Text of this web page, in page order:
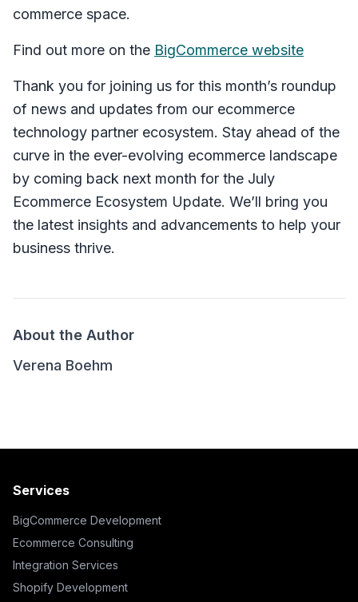
commerce space.
Find out more on the BigCommerce website
Thank you for joining us for this month’s roundup
of news and updates from our ecommerce
technology partner ecosystem. Stay ahead of the
curve in the ever-evolving ecommerce landscape
by coming back next month for the July
Ecommerce Ecosystem Update. We’ll bring you
the latest insights and advancements to help your
business thrive.
About the Author
Verena Boehm
Services
BigCommerce Development
Ecommerce Consulting
Integration Services
Shopify Development